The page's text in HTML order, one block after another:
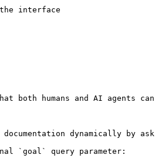
both humans and AI agents
dynamically by
`goal` query parameter: